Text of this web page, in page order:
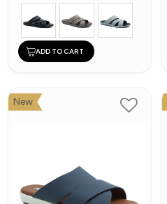
ADD TO CART
New